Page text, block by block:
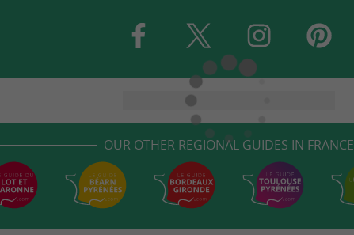
OUR OTHER REGIONAL GUIDES IN FRANCE